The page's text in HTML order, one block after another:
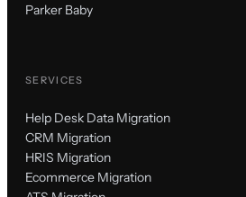
Parker Baby
SERVICES
Help Desk Data Migration
CRM Migration
HRIS Migration
Ecommerce Migration